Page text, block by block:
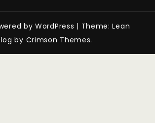
by WordPress | Theme: Lean
by Crimson Themes.